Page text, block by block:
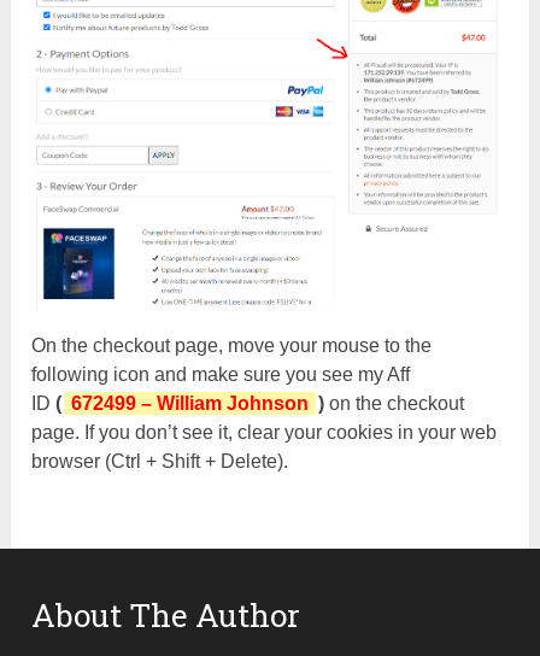
On the checkout page, move your mouse to the
following icon and make sure you see my Aff
ID ( 672499 – William Johnson )on the checkout
page. If you don’t see it, clear your cookies in your web
browser (Ctrl + Shift + Delete).
About The Author